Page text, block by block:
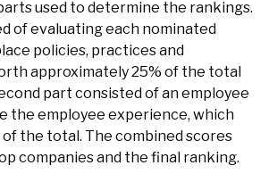
used to determine the rankings.
of evaluating each nominated
policies, practices and
approximately 25% of the total
part consisted of an employee
the employee experience, which
the total. The combined scores
companies and the final ranking.